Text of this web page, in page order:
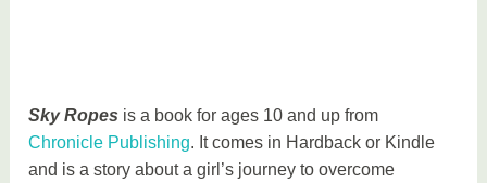
Sky Ropes is a book for ages 10 and up from
Chronicle Publishing. It comes in Hardback or Kindle
and is a story about a girl’s journey to overcome